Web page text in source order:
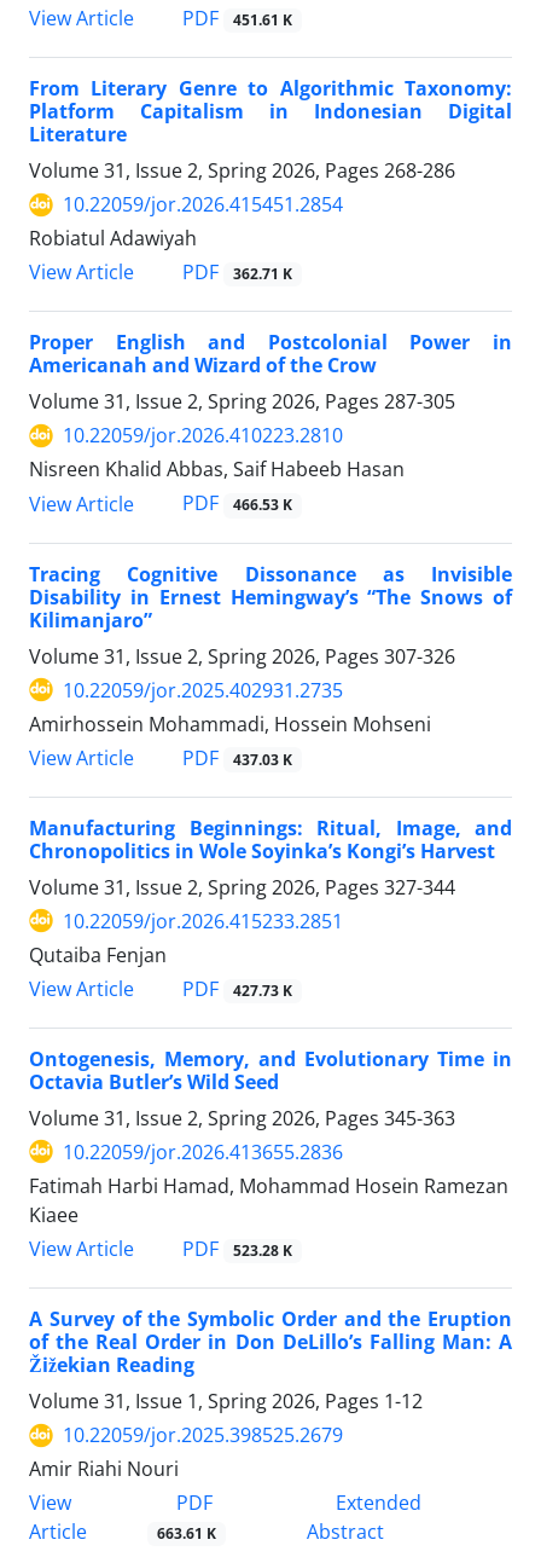
View Article
PDF 451.61 K
From Literary Genre to Algorithmic Taxonomy:
Platform Capitalism in Indonesian Digital
Literature
Volume 31, Issue 2, Spring 2026, Pages 268-286
10.22059/jor.2026.415451.2854
Robiatul Adawiyah
View Article
PDF 362.71 K
Proper English and Postcolonial Power in
Americanah and Wizard of the Crow
Volume 31, Issue 2, Spring 2026, Pages 287-305
10.22059/jor.2026.410223.2810
Nisreen Khalid Abbas, Saif Habeeb Hasan
View Article
PDF 466.53 K
Tracing Cognitive Dissonance as Invisible
Disability in Ernest Hemingway’s “The Snows of
Kilimanjaro”
Volume 31, Issue 2, Spring 2026, Pages 307-326
10.22059/jor.2025.402931.2735
Amirhossein Mohammadi, Hossein Mohseni
View Article
PDF 437.03 K
Manufacturing Beginnings: Ritual, Image, and
Chronopolitics in Wole Soyinka’s Kongi’s Harvest
Volume 31, Issue 2, Spring 2026, Pages 327-344
10.22059/jor.2026.415233.2851
Qutaiba Fenjan
View Article
PDF 427.73 K
Ontogenesis, Memory, and Evolutionary Time in
Octavia Butler’s Wild Seed
Volume 31, Issue 2, Spring 2026, Pages 345-363
10.22059/jor.2026.413655.2836
Fatimah Harbi Hamad, Mohammad Hosein Ramezan
Kiaee
View Article
PDF 523.28 K
A Survey of the Symbolic Order and the Eruption
of the Real Order in Don DeLillo’s Falling Man: A
Žižekian Reading
Volume 31, Issue 1, Spring 2026, Pages 1-12
10.22059/jor.2025.398525.2679
Amir Riahi Nouri
View
Article
PDF
663.61 K
Extended
Abstract